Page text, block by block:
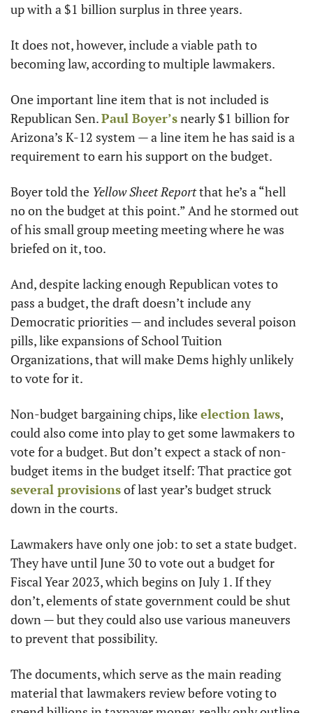
up with a $1 billion surplus in three years.
It does not, however, include a viable path to
becoming law, according to multiple lawmakers.
One important line item that is not included is
Republican Sen. Paul Boyer’s nearly $1 billion for
Arizona’s K-12 system — a line item he has said is a
requirement to earn his support on the budget.
Boyer told the Yellow Sheet Report that he’s a “hell
no on the budget at this point.” And he stormed out
of his small group meeting meeting where he was
briefed on it, too.
And, despite lacking enough Republican votes to
pass a budget, the draft doesn’t include any
Democratic priorities — and includes several poison
pills, like expansions of School Tuition
Organizations, that will make Dems highly unlikely
to vote for it.
Non-budget bargaining chips, like election laws,
could also come into play to get some lawmakers to
vote for a budget. But don’t expect a stack of non-
several provisions of last year’s budget struck
down in the courts.
Lawmakers have only one job: to set a state budget.
They have until June 30 to vote out a budget for
Fiscal Year 2023, which begins on July 1. If they
don’t, elements of state government could be shut
down — but they could also use various maneuvers
to prevent that possibility.
The documents, which serve as the main reading
material that lawmakers review before voting to